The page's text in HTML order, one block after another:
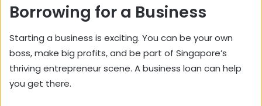
Borrowing for a Business
Starting a business is exciting. You can be your own
boss, make big profits, and be part of Singapore’s
thriving entrepreneur scene. A business loan can help
you get there.